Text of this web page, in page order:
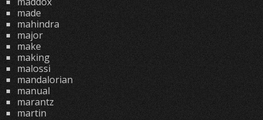
made
mahindra
major
make
making
malossi
mandalorian
manual
marantz
martin